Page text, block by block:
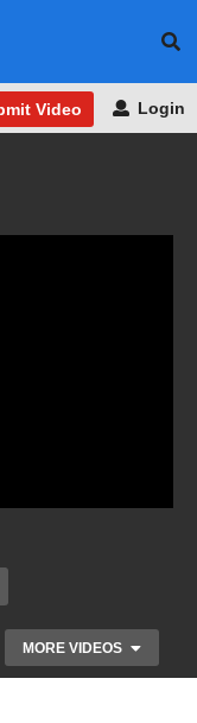
Video Login
MORE VIDEOS